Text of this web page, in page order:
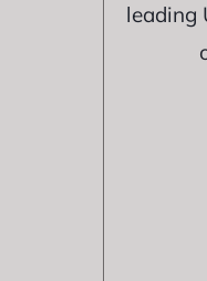
leading